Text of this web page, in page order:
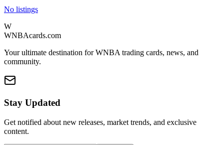
No listings
W
WNBAcards.com
Your ultimate destination for WNBA trading cards, news, and
community.
Stay Updated
Get notified about new releases, market trends, and exclusive
content.